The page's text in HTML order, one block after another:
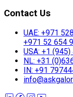
Contact Us
UAE: +971
+971 52 654
USA: +1
NL: +31
IN: +91